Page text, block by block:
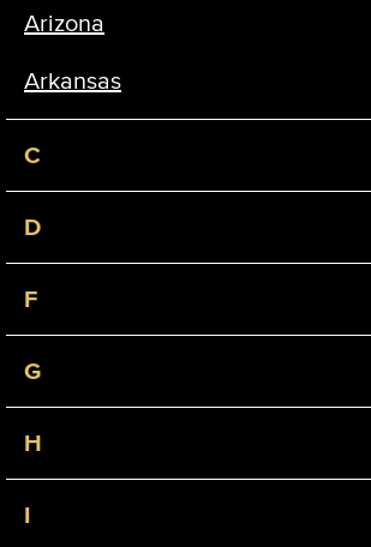
Arizona
Arkansas
C
D
F
G
H
I